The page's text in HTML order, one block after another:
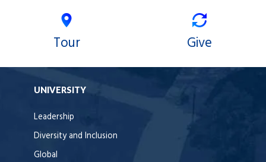
Tour Give
UNIVERSITY
Leadership
Diversity and Inclusion
Global